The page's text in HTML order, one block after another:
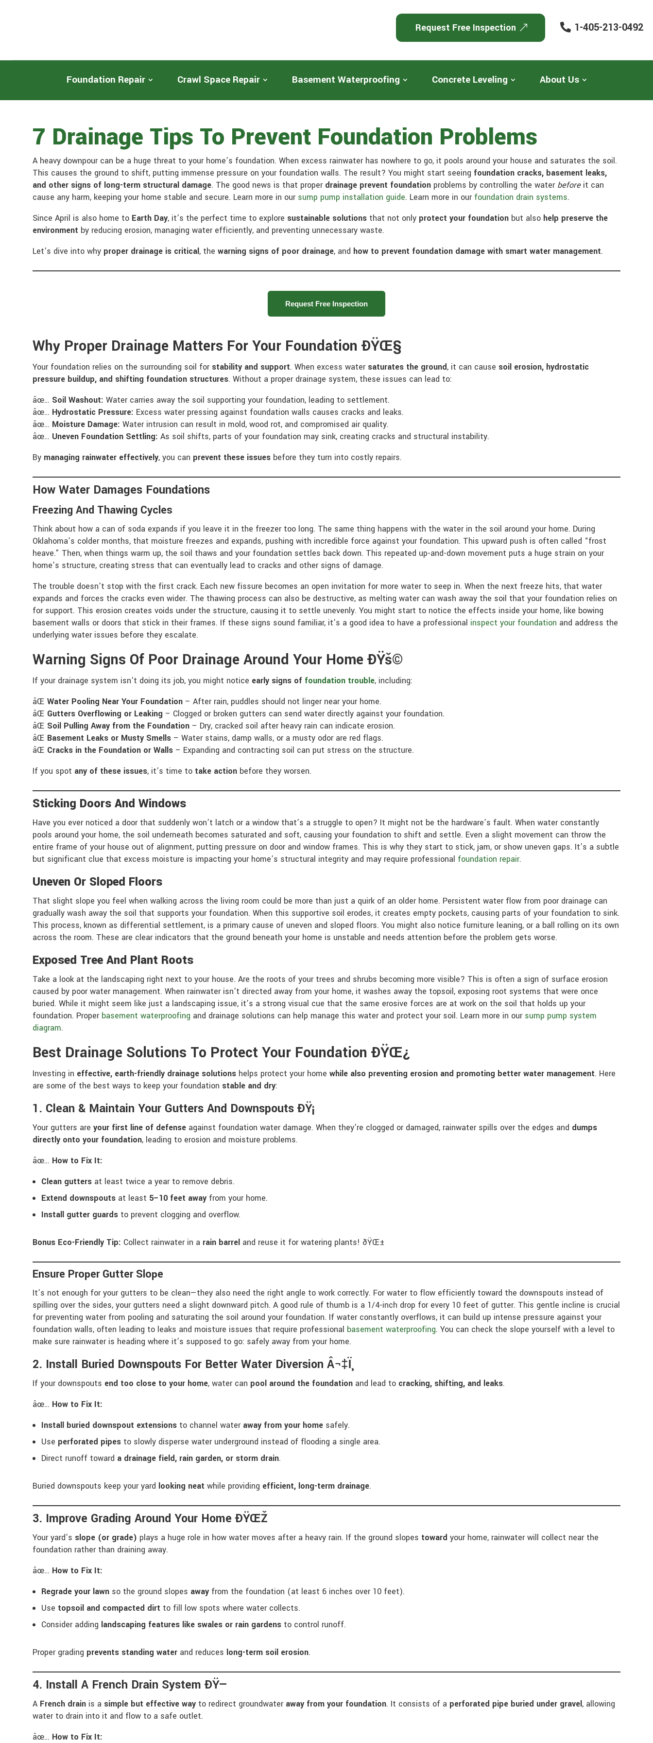
Request Free Inspection 1-405-213-0492
Foundation Repair Crawl Space Repair Basement Waterproofing Concrete Leveling About Us
7 Drainage Tips To Prevent Foundation Problems
A heavy downpour can be a huge threat to your home’s foundation. When excess rainwater has nowhere to go, it pools around your house and saturates the soil.
This causes the ground to shift, putting immense pressure on your foundation walls. The result? You might start seeing foundation cracks, basement leaks,
and other signs of long-term structural damage. The good news is that proper drainage prevent foundation problems by controlling the water beforeit can
cause any harm, keeping your home stable and secure. Learn more in our sump pump installation guide. Learn more in our foundation drain systems.
Since April is also home to Earth Day, it’s the perfect time to explore sustainable solutions that not only protect your foundation but also help preserve the
environment by reducing erosion, managing water efficiently, and preventing unnecessary waste.
Let’s dive into why proper drainage is critical, thewarning signs of poor drainage, and how to prevent foundation damage with smart water management.
Request Free Inspection
Why Proper Drainage Matters For Your Foundation ÐŸŒ§
Your foundation relies on the surrounding soil for stability and support. When excess water saturates the ground, it can cause soil erosion, hydrostatic
pressure buildup, and shifting foundation structures. Without a proper drainage system, these issues can lead to:
âœ… Soil Washout: Water carries away the soil supporting your foundation, leading to settlement.
âœ… Hydrostatic Pressure: Excess water pressing against foundation walls causes cracks and leaks.
âœ… Moisture Damage: Water intrusion can result in mold, wood rot, and compromised air quality.
âœ… Uneven Foundation Settling: As soil shifts, parts of your foundation may sink, creating cracks and structural instability.
By managing rainwater effectively, you can prevent these issues before they turn into costly repairs.
How Water Damages Foundations
Freezing And Thawing Cycles
Think about how a can of soda expands if you leave it in the freezer too long. The same thing happens with the water in the soil around your home. During
Oklahoma’s colder months, that moisture freezes and expands, pushing with incredible force against your foundation. This upward push is often called “frost
heave.” Then, when things warm up, the soil thaws and your foundation settles back down. This repeated up-and-down movement puts a huge strain on your
home’s structure, creating stress that can eventually lead to cracks and other signs of damage.
The trouble doesn’t stop with the first crack. Each new fissure becomes an open invitation for more water to seep in. When the next freeze hits, that water
expands and forces the cracks even wider. The thawing process can also be destructive, as melting water can wash away the soil that your foundation relies on
for support. This erosion creates voids under the structure, causing it to settle unevenly. You might start to notice the effects inside your home, like bowing
basement walls or doors that stick in their frames. If these signs sound familiar, it’s a good idea to have a professional inspect your foundation and address the
underlying water issues before they escalate.
Warning Signs Of Poor Drainage Around Your Home ÐŸš©
If your drainage system isn’t doing its job, you might notice early signs of foundation trouble, including:
âŒWater Pooling Near Your Foundation – After rain, puddles should not linger near your home.
âŒ Gutters Overflowing or Leaking – Clogged or broken gutters can send water directly against your foundation.
âŒ Soil Pulling Away from the Foundation – Dry, cracked soil after heavy rain can indicate erosion.
âŒ Basement Leaks or Musty Smells – Water stains, damp walls, or a musty odor are red flags.
âŒ Cracks in the Foundation or Walls – Expanding and contracting soil can put stress on the structure.
If you spot any of these issues, it’s time to take action before they worsen.
Sticking Doors And Windows
Have you ever noticed a door that suddenly won’t latch or a window that’s a struggle to open? It might not be the hardware’s fault. When water constantly
pools around your home, the soil underneath becomes saturated and soft, causing your foundation to shift and settle. Even a slight movement can throw the
entire frame of your house out of alignment, putting pressure on door and window frames. This is why they start to stick, jam, or show uneven gaps. It’s a subtle
but significant clue that excess moisture is impacting your home’s structural integrity and may require professional foundation repair.
Uneven Or Sloped Floors
That slight slope you feel when walking across the living room could be more than just a quirk of an older home. Persistent water flow from poor drainage can
gradually wash away the soil that supports your foundation. When this supportive soil erodes, it creates empty pockets, causing parts of your foundation to sink.
This process, known as differential settlement, is a primary cause of uneven and sloped floors. You might also notice furniture leaning, or a ball rolling on its own
across the room. These are clear indicators that the ground beneath your home is unstable and needs attention before the problem gets worse.
Exposed Tree And Plant Roots
Take a look at the landscaping right next to your house. Are the roots of your trees and shrubs becoming more visible? This is often a sign of surface erosion
caused by poor water management. When rainwater isn’t directed away from your home, it washes away the topsoil, exposing root systems that were once
buried. While it might seem like just a landscaping issue, it’s a strong visual cue that the same erosive forces are at work on the soil that holds up your
foundation. Proper basement waterproofing and drainage solutions can help manage this water and protect your soil. Learn more in our sump pump system
diagram.
Best Drainage Solutions To Protect Your Foundation ÐŸŒ¿
Investing in effective, earth-friendly drainage solutions helps protect your homewhile also preventing erosion and promoting better water management. Here
are some of the best ways to keep your foundation stable and dry:
1. Clean & Maintain Your Gutters And Downspouts ÐŸ¡
Your gutters areyour first line of defense against foundation water damage. When they’re clogged or damaged, rainwater spills over the edges and dumps
directly onto your foundation, leading to erosion and moisture problems.
âœ… How to Fix It:
Clean gutters at least twice a year to remove debris.
Extend downspouts at least 5–10 feet away from your home.
Install gutter guards to prevent clogging and overflow.
Bonus Eco-Friendly Tip: Collect rainwater in a rain barrel and reuse it for watering plants! ðŸŒ±
Ensure Proper Gutter Slope
It’s not enough for your gutters to be clean—they also need the right angle to work correctly. For water to flow efficiently toward the downspouts instead of
spilling over the sides, your gutters need a slight downward pitch. A good rule of thumb is a 1/4-inch drop for every 10 feet of gutter. This gentle incline is crucial
for preventing water from pooling and saturating the soil around your foundation. If water constantly overflows, it can build up intense pressure against your
foundation walls, often leading to leaks and moisture issues that require professional basement waterproofing. You can check the slope yourself with a level to
make sure rainwater is heading where it’s supposed to go: safely away from your home.
2. Install Buried Downspouts For Better Water Diversion Â¬‡ï¸
If your downspouts end too close to your home, water can pool around the foundation and lead to cracking, shifting, and leaks.
âœ… How to Fix It:
Install buried downspout extensions to channel water away from your home safely.
Use perforated pipes to slowly disperse water underground instead of flooding a single area.
Direct runoff toward a drainage field, rain garden, or storm drain.
Buried downspouts keep your yard looking neat while providing efficient, long-term drainage.
3. Improve Grading Around Your Home ÐŸŒŽ
Your yard’s slope (or grade) plays a huge role in how water moves after a heavy rain. If the ground slopes toward your home, rainwater will collect near the
foundation rather than draining away.
âœ… How to Fix It:
Regrade your lawn so the ground slopes away from the foundation (at least 6 inches over 10 feet).
Use topsoil and compacted dirt to fill low spots where water collects.
Consider adding landscaping features like swales or rain gardens to control runoff.
Proper grading prevents standing water and reduces long-term soil erosion.
4. Install A French Drain System ÐŸ—
A French drain is a simple but effective way to redirect groundwater away from your foundation. It consists of a perforated pipe buried under gravel, allowing
water to drain into it and flow to a safe outlet.
âœ… How to Fix It: